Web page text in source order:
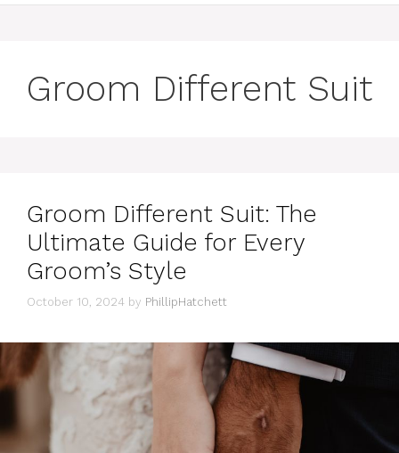
Groom Different Suit
Groom Different Suit: The
Ultimate Guide for Every
Groom’s Style
October 10, 2024 by PhillipHatchett